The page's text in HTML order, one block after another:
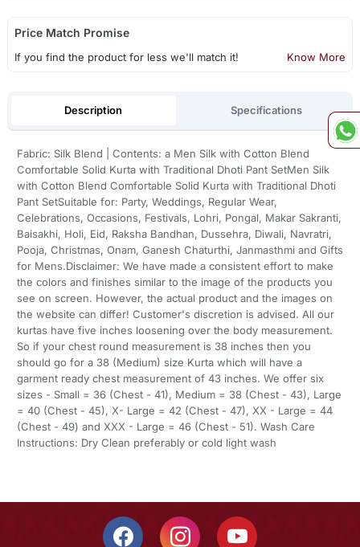
Price Match Promise
If you find the product for less we'll match it! Know More
Description Specifications
Fabric: Silk Blend | Contents: a Men Silk with Cotton Blend
Comfortable Solid Kurta with Traditional Dhoti Pant SetMen Silk
with Cotton Blend Comfortable Solid Kurta with Traditional Dhoti
Pant SetSuitable for: Party, Weddings, Regular Wear,
Celebrations, Occasions, Festivals, Lohri, Pongal, Makar Sakranti,
Baisakhi, Holi, Eid, Raksha Bandhan, Dussehra, Diwali, Navratri,
Pooja, Christmas, Onam, Ganesh Chaturthi, Janmasthmi and Gifts
for Mens.Disclaimer: We have made a consistent effort to make
the colors and finishes similar to the image of the products you
see on screen. However, the actual product and the images on
the website can differ! Customer's discretion is advised. All our
kurtas have five inches loosening over the body measurement.
So if your chest round measurement is 38 inches then you
should go for a 38 (Medium) size Kurta which will have a
garment ready chest measurement of 43 inches. We offer six
sizes - Small = 36 (Chest - 41), Medium = 38 (Chest - 43), Large
= 40 (Chest - 45), X- Large = 42 (Chest - 47), XX - Large = 44
(Chest - 49) and XXX - Large = 46 (Chest - 51). Wash Care
Instructions: Dry Clean preferably or cold light wash